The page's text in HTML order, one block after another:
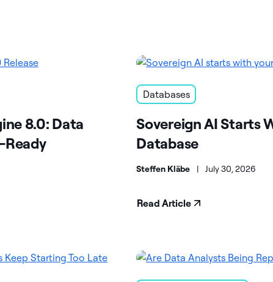
8.0: Data
Ready
Databases
Sovereign AI Starts
Database
Steffen Kläbe | July 30, 2026
Read Article